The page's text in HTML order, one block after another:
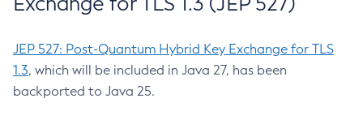
JEP 527: Post-Quantum Hybrid Key Exchange for TLS
1.3, which will be included in Java 27, has been
backported to Java 25.